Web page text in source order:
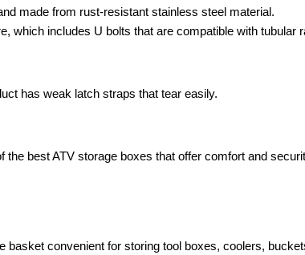
made from rust-resistant stainless steel material.
which includes U bolts that are compatible with tubular
has weak latch straps that tear easily.
best ATV storage boxes that offer comfort and
basket convenient for storing tool boxes, coolers,